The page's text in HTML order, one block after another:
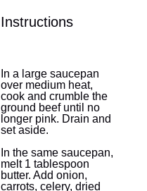
Instructions
In a large saucepan
over medium heat,
cook and crumble the
ground beef until no
longer pink. Drain and
set aside.
In the same saucepan,
melt 1 tablespoon
butter. Add onion,
carrots, celery, dried